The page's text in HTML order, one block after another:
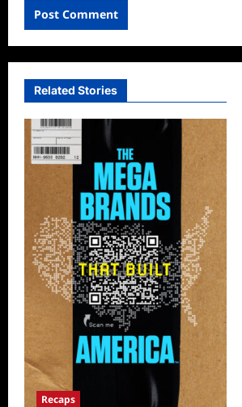
Related Stories
Recaps